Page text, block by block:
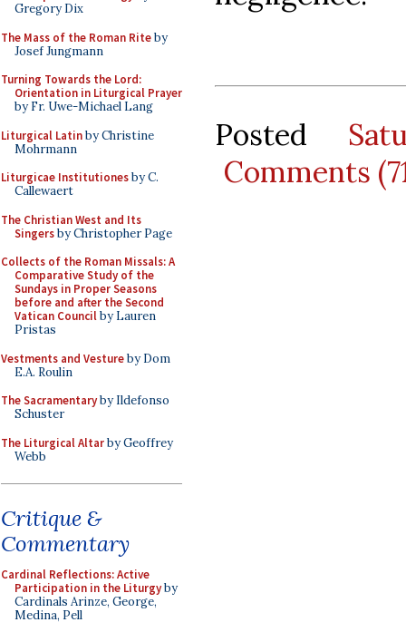
Gregory Dix
The Mass of the Roman Riteby
Josef Jungmann
Turning Towards the Lord:
Orientation in Liturgical Prayer
by Fr. Uwe-Michael Lang
Liturgical Latinby Christine
Mohrmann
Liturgicae Institutionesby C.
Callewaert
The Christian West and Its
Singersby Christopher Page
Collects of the Roman Missals: A
Comparative Study of the
Sundays in Proper Seasons
before and after the Second
Vatican Councilby Lauren
Pristas
Vestments and Vestureby Dom
E.A. Roulin
The Sacramentaryby Ildefonso
Schuster
The Liturgical Altarby Geoffrey
Webb
Critique &
Commentary
Cardinal Reflections: Active
Participation in the Liturgyby
Cardinals Arinze, George,
Medina, Pell
Posted
Comments